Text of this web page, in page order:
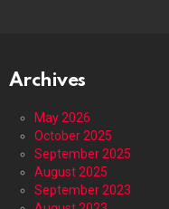
Archives
May 2026
October 2025
September 2025
August 2025
September 2023